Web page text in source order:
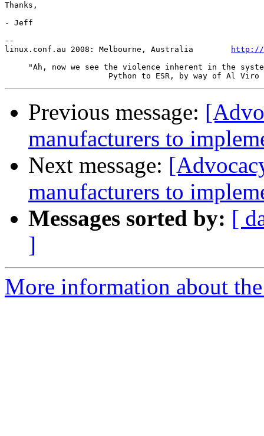
Thanks,
- Jeff
--
linux.conf.au 2008: Melbourne, Australia
http://
"Ah, now we see the violence inherent in the
Previous message:
manufacturers to
Next message:
manufacturers to
Messages sorted by: [
]
More information about